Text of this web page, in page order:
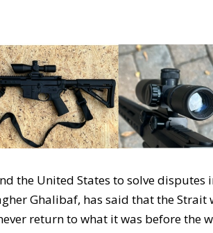
the United States to solve disputes
Ghalibaf, has said that the Strait
return to what it was before the